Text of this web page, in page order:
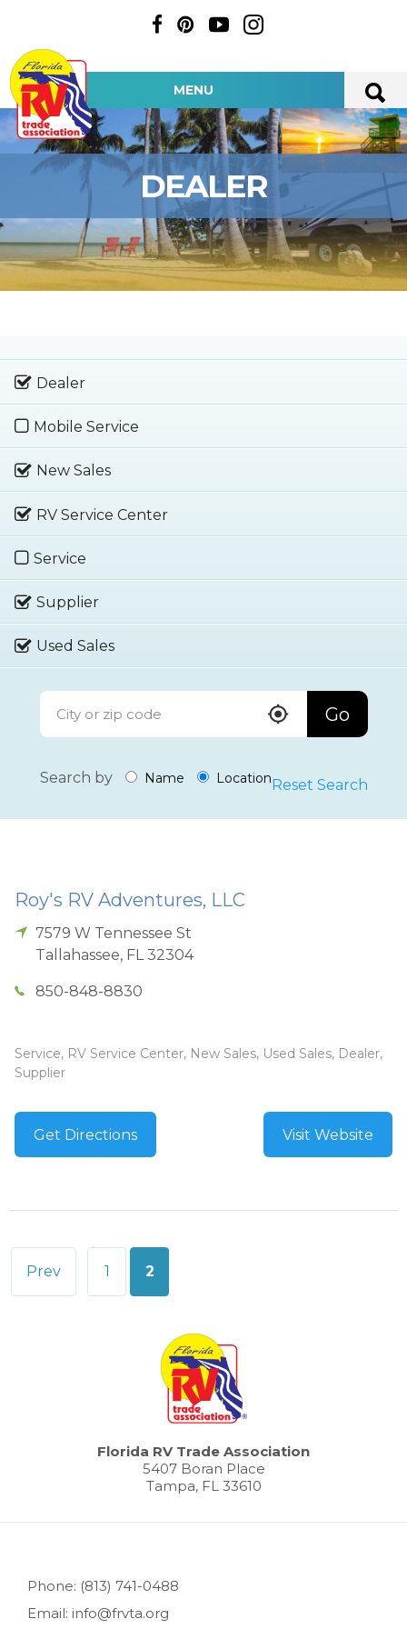
MENU
DEALER
Dealer
Mobile Service
New Sales
RV Service Center
Service
Supplier
Used Sales
Go
Search by Name LocationReset Search
Roy's RV Adventures, LLC
7579 W Tennessee St
Tallahassee, FL 32304
850-848-8830
Service, RV Service Center, New Sales, Used Sales, Dealer,
Supplier
Get Directions Visit Website
Posts
pagination
Prev 1 2
Florida RV Trade Association
5407 Boran Place
Tampa, FL 33610
Phone: (813) 741-0488
Email: info@frvta.org